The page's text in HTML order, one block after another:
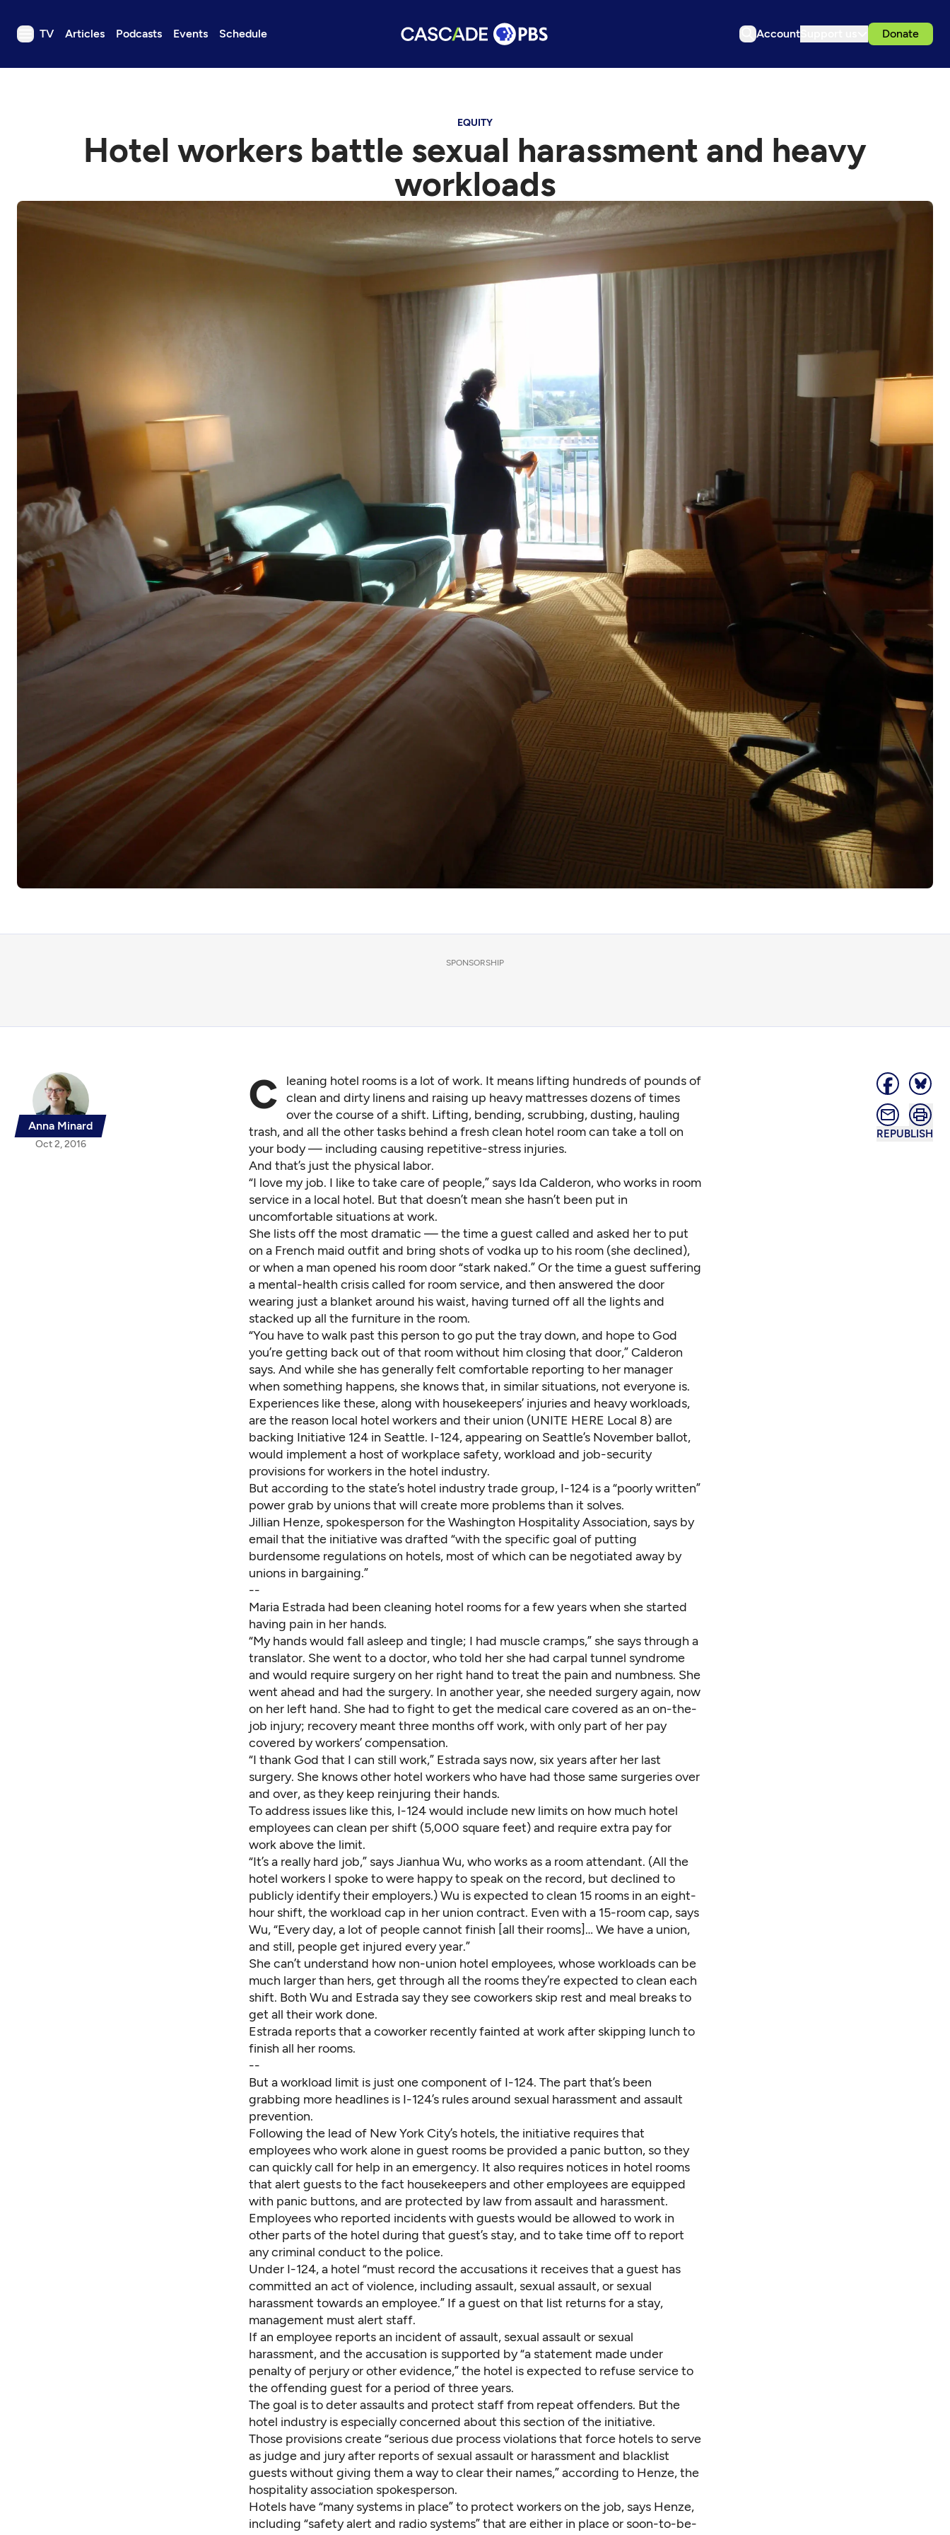
TV Articles Podcasts Events Schedule Account Donate
TV
Events
Schedule
Support us
Download the App
EQUITY
Hotel workers battle sexual harassment and heavy
workloads
SPONSORSHIP
Anna Minard
Oct 2, 2016
REPUBLISH
C
leaning hotel rooms is a lot of work. It means lifting hundreds of pounds of
clean and dirty linens and raising up heavy mattresses dozens of times
over the course of a shift. Lifting, bending, scrubbing, dusting, hauling
trash, and all the other tasks behind a fresh clean hotel room can take a toll on
your body — including causing repetitive-stress injuries.
And that’s just the physical labor.
“I love my job. I like to take care of people,” says Ida Calderon, who works in room
service in a local hotel. But that doesn’t mean she hasn’t been put in
uncomfortable situations at work.
She lists off the most dramatic — the time a guest called and asked her to put
on a French maid outfit and bring shots of vodka up to his room (she declined),
or when a man opened his room door “stark naked.” Or the time a guest suffering
a mental-health crisis called for room service, and then answered the door
wearing just a blanket around his waist, having turned off all the lights and
stacked up all the furniture in the room.
“You have to walk past this person to go put the tray down, and hope to God
you’re getting back out of that room without him closing that door,” Calderon
says. And while she has generally felt comfortable reporting to her manager
when something happens, she knows that, in similar situations, not everyone is.
Experiences like these, along with housekeepers’ injuries and heavy workloads,
are the reason local hotel workers and their union (UNITE HERE Local 8) are
backing Initiative 124 in Seattle. I-124, appearing on Seattle’s November ballot,
would implement a host of workplace safety, workload and job-security
provisions for workers in the hotel industry.
But according to the state’s hotel industry trade group, I-124 is a “poorly written”
power grab by unions that will create more problems than it solves.
Jillian Henze, spokesperson for the Washington Hospitality Association, says by
email that the initiative was drafted “with the specific goal of putting
burdensome regulations on hotels, most of which can be negotiated away by
unions in bargaining.”
--
Maria Estrada had been cleaning hotel rooms for a few years when she started
having pain in her hands.
“My hands would fall asleep and tingle; I had muscle cramps,” she says through a
translator. She went to a doctor, who told her she had carpal tunnel syndrome
and would require surgery on her right hand to treat the pain and numbness. She
went ahead and had the surgery. In another year, she needed surgery again, now
on her left hand. She had to fight to get the medical care covered as an on-the-
job injury; recovery meant three months off work, with only part of her pay
covered by workers’ compensation.
“I thank God that I can still work,” Estrada says now, six years after her last
surgery. She knows other hotel workers who have had those same surgeries over
and over, as they keep reinjuring their hands.
To address issues like this, I-124 would include new limits on how much hotel
employees can clean per shift (5,000 square feet) and require extra pay for
work above the limit.
“It’s a really hard job,” says Jianhua Wu, who works as a room attendant. (All the
hotel workers I spoke to were happy to speak on the record, but declined to
publicly identify their employers.) Wu is expected to clean 15 rooms in an eight-
hour shift, the workload cap in her union contract. Even with a 15-room cap, says
Wu, “Every day, a lot of people cannot finish [all their rooms]… We have a union,
and still, people get injured every year.”
She can’t understand how non-union hotel employees, whose workloads can be
much larger than hers, get through all the rooms they’re expected to clean each
shift. Both Wu and Estrada say they see coworkers skip rest and meal breaks to
get all their work done.
Estrada reports that a coworker recently fainted at work after skipping lunch to
finish all her rooms.
--
But a workload limit is just one component of I-124. The part that’s been
grabbing more headlines is I-124’s rules around sexual harassment and assault
prevention.
Following the lead of New York City’s hotels, the initiative requires that
employees who work alone in guest rooms be provided a panic button, so they
can quickly call for help in an emergency. It also requires notices in hotel rooms
that alert guests to the fact housekeepers and other employees are equipped
with panic buttons, and are protected by law from assault and harassment.
Employees who reported incidents with guests would be allowed to work in
other parts of the hotel during that guest’s stay, and to take time off to report
any criminal conduct to the police.
Under I-124, a hotel “must record the accusations it receives that a guest has
committed an act of violence, including assault, sexual assault, or sexual
harassment towards an employee.” If a guest on that list returns for a stay,
management must alert staff.
If an employee reports an incident of assault, sexual assault or sexual
harassment, and the accusation is supported by “a statement made under
penalty of perjury or other evidence,” the hotel is expected to refuse service to
the offending guest for a period of three years.
The goal is to deter assaults and protect staff from repeat offenders. But the
hotel industry is especially concerned about this section of the initiative.
Those provisions create “serious due process violations that force hotels to serve
as judge and jury after reports of sexual assault or harassment and blacklist
guests without giving them a way to clear their names,” according to Henze, the
hospitality association spokesperson.
Hotels have “many systems in place” to protect workers on the job, says Henze,
including “safety alert and radio systems” that are either in place or soon-to-be-